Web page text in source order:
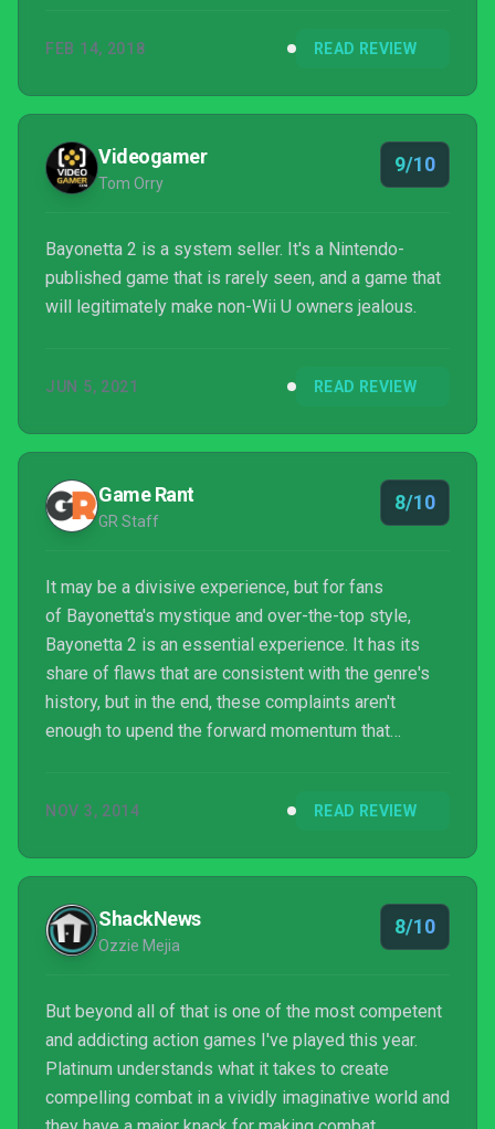
treat. If you’ve already played it, it’s even more
some external links on this page are affiliate links,
which means if you click them and make a p...
FEB 14, 2018 READ REVIEW
Videogamer
Tom Orry
9/10
Bayonetta 2 is a system seller. It's a Nintendo-
published game that is rarely seen, and a game that
will legitimately make non-Wii U owners jealous.
JUN 5, 2021 READ REVIEW
Game Rant
GR Staff
8/10
It may be a divisive experience, but for fans
of Bayonetta's mystique and over-the-top style,
Bayonetta 2 is an essential experience. It has its
share of flaws that are consistent with the genre's
history, but in the end, these complaints aren't
enough to upend the forward momentum that
NOV 3, 2014 READ REVIEW
ShackNews
Ozzie Mejia
8/10
But beyond all of that is one of the most competent
and addicting action games I've played this year.
Platinum understands what it takes to create
compelling combat in a vividly imaginative world and